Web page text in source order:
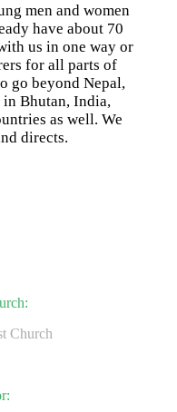
men and women
have about 70
us in one way or
for all parts of
go beyond Nepal,
in Bhutan, India,
as well. We
directs.
Church